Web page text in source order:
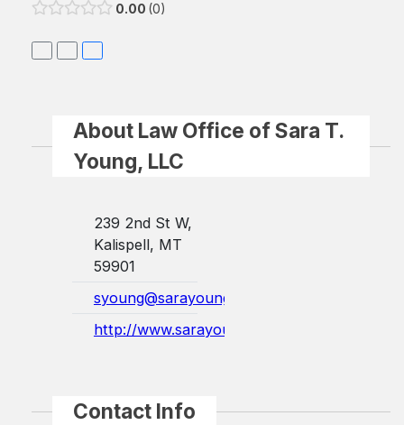
0.00 0
About Law Office of Sara T.
Young, LLC
239 2nd St W,
Kalispell, MT
59901
syoung@sarayounglaw.com
http://www.sarayounglaw.com/
Contact Info